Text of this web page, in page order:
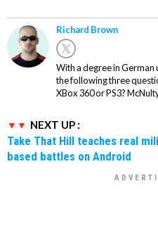
Richard Brown
With a degree in German
the following three
XBox 360 or PS3?
NEXT UP :
Take That Hill teaches real
based battles on Android